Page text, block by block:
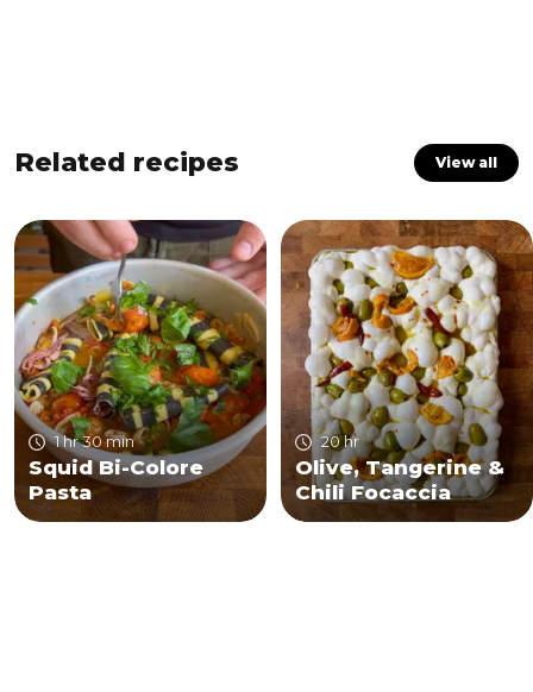
Related recipes View all
1 hr 30 min
Squid Bi-Colore
Pasta
20 hr
Olive, Tangerine &
Chili Focaccia